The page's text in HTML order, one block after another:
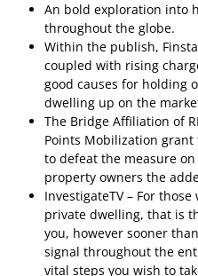
An bold exploration into
throughout the globe.
Within the publish,
coupled with rising
good causes for holding
dwelling up on the
The Bridge Affiliation of
Points Mobilization grant
to defeat the measure
property owners the
InvestigateTV – For
private dwelling, that is
you, however sooner
signal throughout the
vital steps you wish to